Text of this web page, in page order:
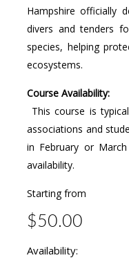
Hampshire officially
divers and tenders
species, helping
ecosystems.
Course Availability:
This course is
associations and
in February or
availability.
Starting from
$50.00
Availability: